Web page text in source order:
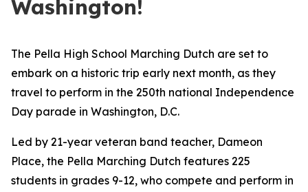
Washington!
The Pella High School Marching Dutch are set to
embark on a historic trip early next month, as they
travel to perform in the 250th national Independence
Day parade in Washington, D.C.
Led by 21-year veteran band teacher, Dameon
Place, the Pella Marching Dutch features 225
students in grades 9-12, who compete and perform in